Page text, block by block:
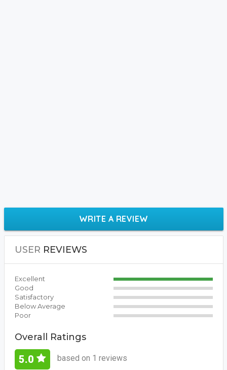
WRITE A REVIEW
USER REVIEWS
Excellent
Good
Satisfactory
Below Average
Poor
Overall Ratings
5.0 based on 1 reviews